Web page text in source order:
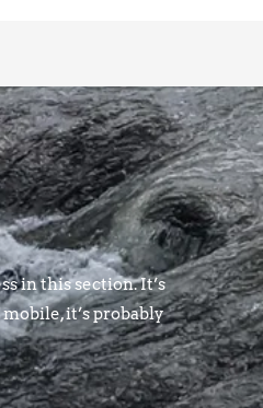
in this section. It’s
it’s probably